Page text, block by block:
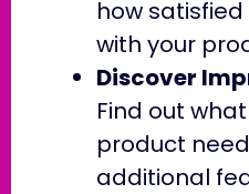
how
with your
Discover
Find out
product
additional